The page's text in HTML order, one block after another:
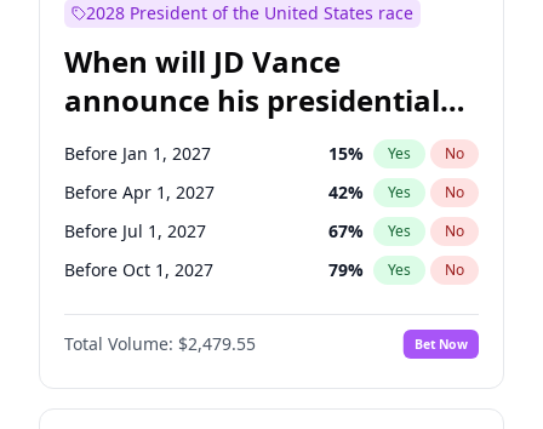
2028 President of the United States race
When will JD Vance
announce his presidential
candidacy?
Before Jan 1, 2027 15% Yes No
Before Apr 1, 2027 42% Yes No
Before Jul 1, 2027 67% Yes No
Before Oct 1, 2027 79% Yes No
Total Volume: $2,479.55 Bet Now